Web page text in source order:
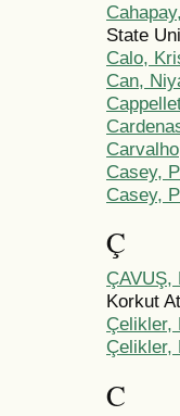
State
Calo,
Can,
Casey,
Casey,
Ç
ÇAVUŞ,
Korkut
Çelikler,
Çelikler,
C